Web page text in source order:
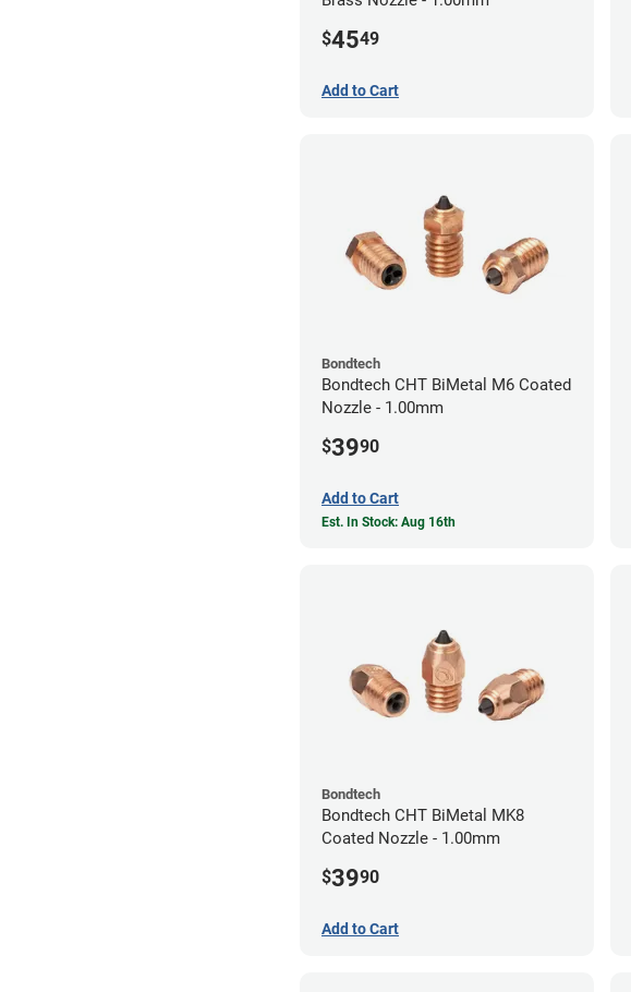
$4549
Add to Cart
Bondtech
Bondtech CHT BiMetal M6 Coated
Nozzle - 1.00mm
$3990
Add to Cart
Est. In Stock: Aug 16th
Bondtech
Bondtech CHT BiMetal MK8
Coated Nozzle - 1.00mm
$3990
Add to Cart